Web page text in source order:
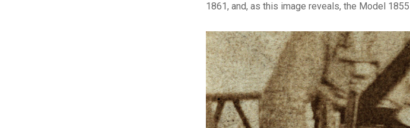
1861, and, as this image reveals, the Model